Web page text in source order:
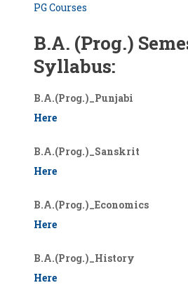
PG Courses
B.A. (Prog.)
Syllabus:
Here
Here
Here
Here